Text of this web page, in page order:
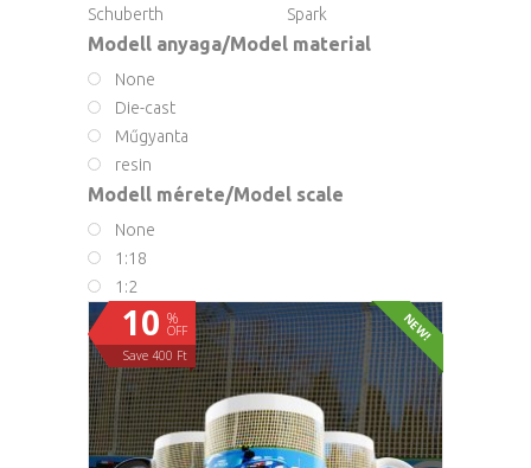
Schuberth
Spark
Modell anyaga/Model material
None
Die-cast
Műgyanta
resin
Modell mérete/Model scale
None
1:18
1:2
%
OFF
10
Save 400 Ft
NEW!